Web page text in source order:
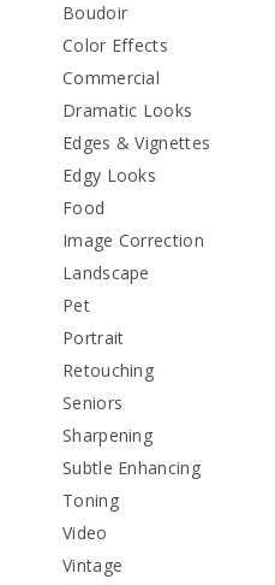
Boudoir
Color Effects
Commercial
Dramatic Looks
Edges & Vignettes
Edgy Looks
Food
Image Correction
Landscape
Pet
Portrait
Retouching
Seniors
Sharpening
Subtle Enhancing
Toning
Video
Vintage